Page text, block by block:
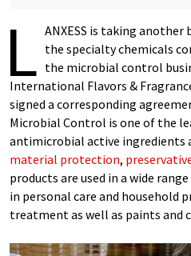
L ANXESS is taking
the specialty chemicals
the microbial control
International Flavors &
signed a corresponding
Microbial Control is one of the
antimicrobial active ingredients
material protection,
products are used in a wide
in personal care and household
treatment as well as paints and